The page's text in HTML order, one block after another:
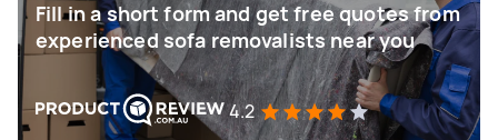
Fill in a short form and get free quotes from
experienced sofa removalists near you
4.2